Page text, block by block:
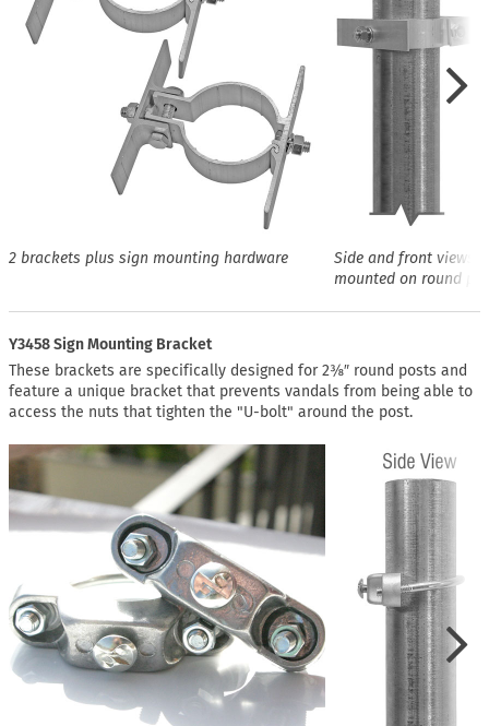
2 brackets plus sign mounting hardware
Side and front views
mounted on round
Y3458 Sign Mounting Bracket
These brackets are specifically designed for 2⅜″ round posts and
feature a unique bracket that prevents vandals from being able to
access the nuts that tighten the "U-bolt" around the post.